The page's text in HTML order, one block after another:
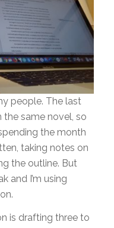
people. The last
the same novel, so
the month
taking notes on
the outline. But
and I’m using
is drafting three to